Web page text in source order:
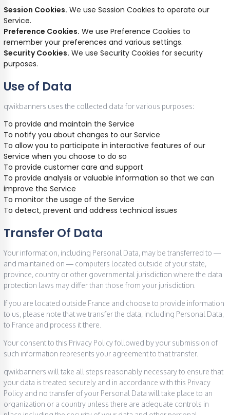
Session Cookies. We use Session Cookies to operate our
Service.
Preference Cookies. We use Preference Cookies to
remember your preferences and various settings.
Security Cookies. We use Security Cookies for security
purposes.
Use of Data
qwikbanners uses the collected data for various purposes:
To provide and maintain the Service
To notify you about changes to our Service
To allow you to participate in interactive features of our
Service when you choose to do so
To provide customer care and support
To provide analysis or valuable information so that we can
improve the Service
To monitor the usage of the Service
To detect, prevent and address technical issues
Transfer Of Data
Your information, including Personal Data, may be transferred to —
and maintained on — computers located outside of your state,
province, country or other governmental jurisdiction where the data
protection laws may differ than those from your jurisdiction.
If you are located outside France and choose to provide information
to us, please note that we transfer the data, including Personal Data,
to France and process it there.
Your consent to this Privacy Policy followed by your submission of
such information represents your agreement to that transfer.
qwikbanners will take all steps reasonably necessary to ensure that
your data is treated securely and in accordance with this Privacy
Policy and no transfer of your Personal Data will take place to an
organization or a country unless there are adequate controls in